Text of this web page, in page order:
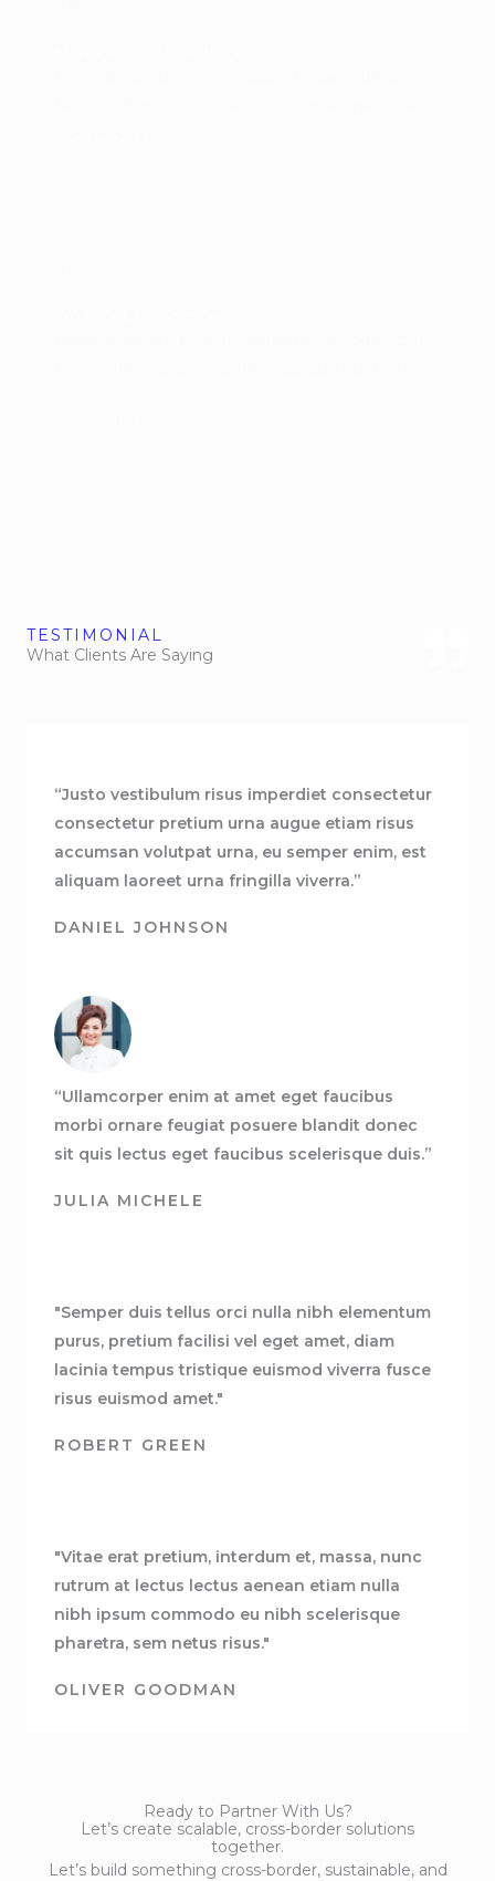
TESTIMONIAL
What Clients Are Saying
“Justo vestibulum risus imperdiet consectetur
consectetur pretium urna augue etiam risus
accumsan volutpat urna, eu semper enim, est
aliquam laoreet urna fringilla viverra.”
DANIEL JOHNSON
“Ullamcorper enim at amet eget faucibus
morbi ornare feugiat posuere blandit donec
sit quis lectus eget faucibus scelerisque duis.”
JULIA MICHELE
"Semper duis tellus orci nulla nibh elementum
purus, pretium facilisi vel eget amet, diam
lacinia tempus tristique euismod viverra fusce
risus euismod amet."
ROBERT GREEN
"Vitae erat pretium, interdum et, massa, nunc
rutrum at lectus lectus aenean etiam nulla
nibh ipsum commodo eu nibh scelerisque
pharetra, sem netus risus."
OLIVER GOODMAN
Ready to Partner With Us?
Let’s create scalable, cross-border solutions
together.
Let’s build something cross-border, sustainable, and